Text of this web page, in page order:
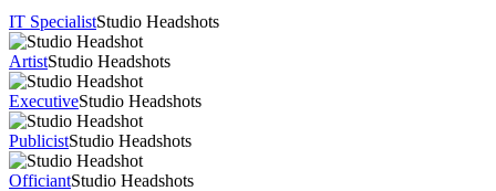
IT SpecialistStudio Headshots
ArtistStudio Headshots
ExecutiveStudio Headshots
PublicistStudio Headshots
OfficiantStudio Headshots